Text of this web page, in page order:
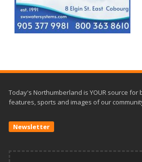
Today's Northumberland is YOUR source for
features, sports and images of our
Newsletter